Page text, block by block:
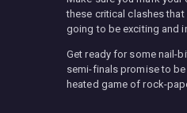
these critical clashes
going to be exciting and
Get ready for some nail-
semi-finals promise to
heated game of rock-